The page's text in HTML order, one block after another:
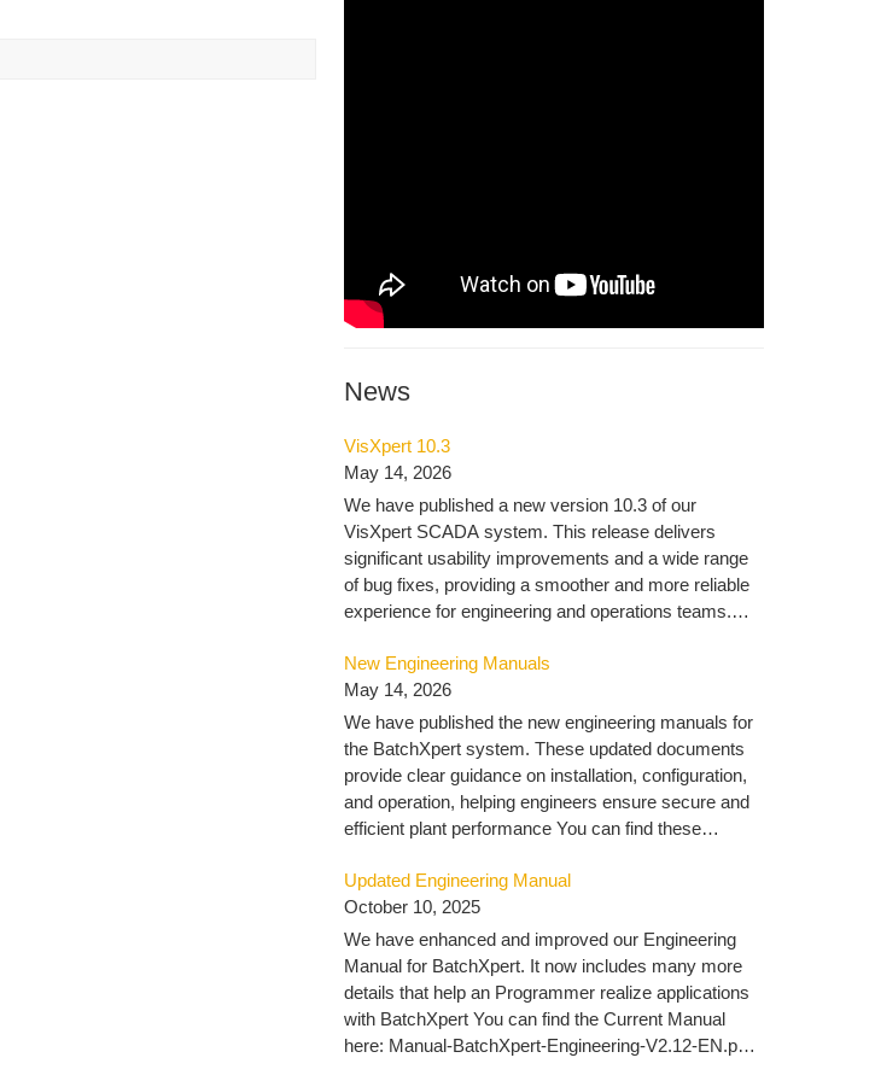
News
VisXpert 10.3
May 14, 2026
We have published a new version 10.3 of our
VisXpert SCADA system. This release delivers
significant usability improvements and a wide range
of bug fixes, providing a smoother and more reliable
experience for engineering and operations teams.
MLogics Documentation
New Engineering Manuals
May 14, 2026
We have published the new engineering manuals for
the BatchXpert system. These updated documents
provide clear guidance on installation, configuration,
and operation, helping engineers ensure secure and
efficient plant performance You can find these
Documentation
Updated Engineering Manual
October 10, 2025
We have enhanced and improved our Engineering
Manual for BatchXpert. It now includes many more
details that help an Programmer realize applications
with BatchXpert You can find the Current Manual
here: Manual-BatchXpert-Engineering-V2.12-EN.pdf